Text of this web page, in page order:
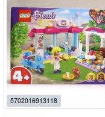
5702016913118